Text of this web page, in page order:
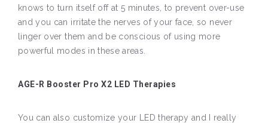
knows to turn itself off at 5 minutes, to prevent over-use
and you can irritate the nerves of your face, so never
linger over them and be conscious of using more
powerful modes in these areas.
AGE-R Booster Pro X2 LED Therapies
You can also customize your LED therapy and I really